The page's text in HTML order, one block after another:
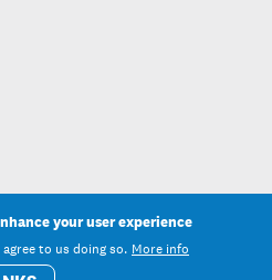
your user experience
to us doing so. More info